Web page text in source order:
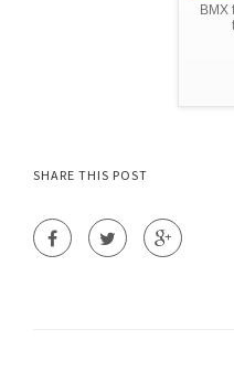
BMX
SHARE THIS POST